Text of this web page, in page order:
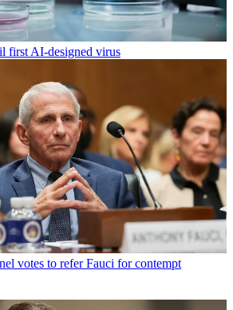
first AI-designed virus
votes to refer Fauci for contempt